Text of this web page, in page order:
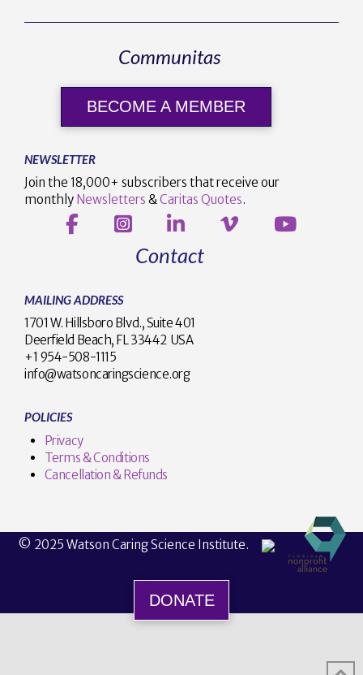
Communitas
BECOME A MEMBER
NEWSLETTER
Join the 18,000+ subscribers that receive our
monthly Newsletters &Caritas Quotes.
Contact
MAILING ADDRESS
1701 W. Hillsboro Blvd., Suite 401
Deerfield Beach, FL 33442 USA
+1 954-508-1115
info@watsoncaringscience.org
POLICIES
Privacy
Terms & Conditions
Cancellation & Refunds
© 2025 Watson Caring Science Institute.
DONATE